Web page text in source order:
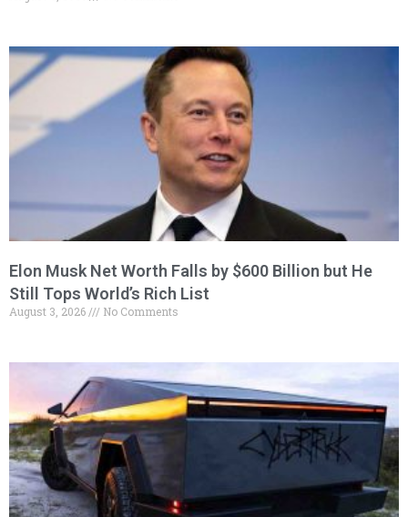
Elon Musk Net Worth Falls by $600 Billion but He
Still Tops World’s Rich List
August 3, 2026 No Comments